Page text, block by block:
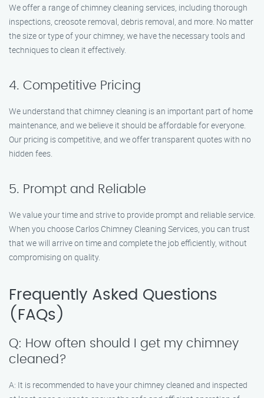
We offer a range of chimney cleaning services, including thorough
inspections, creosote removal, debris removal, and more. No matter
the size or type of your chimney, we have the necessary tools and
techniques to clean it effectively.
4. Competitive Pricing
We understand that chimney cleaning is an important part of home
maintenance, and we believe it should be affordable for everyone.
Our pricing is competitive, and we offer transparent quotes with no
hidden fees.
5. Prompt and Reliable
We value your time and strive to provide prompt and reliable service.
When you choose Carlos Chimney Cleaning Services, you can trust
that we will arrive on time and complete the job efficiently, without
compromising on quality.
Frequently Asked Questions
(FAQs)
Q: How often should I get my chimney
cleaned?
A: It is recommended to have your chimney cleaned and inspected